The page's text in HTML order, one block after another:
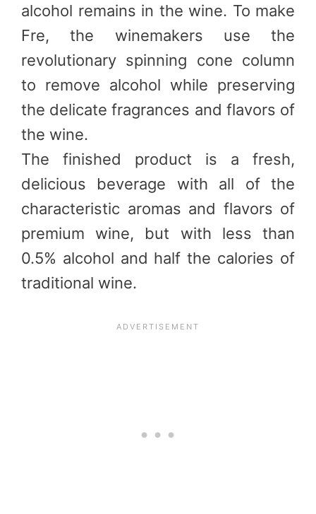
alcohol remains in the wine. To make
Fre, the winemakers use the
revolutionary spinning cone column
to remove alcohol while preserving
the delicate fragrances and flavors of
the wine.
The finished product is a fresh,
delicious beverage with all of the
characteristic aromas and flavors of
premium wine, but with less than
0.5% alcohol and half the calories of
traditional wine.